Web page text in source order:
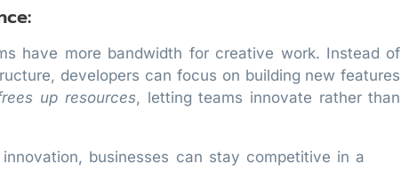
have more bandwidth for creative work. Instead of
developers can focus on building new features
up resources, letting teams innovate rather than
businesses can stay competitive in a